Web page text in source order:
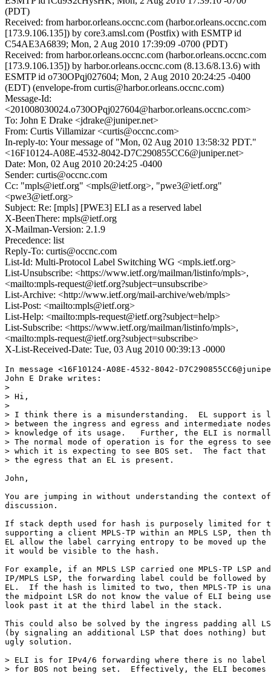
(PDT)
Received: from harbor.orleans.occnc.com (harbor.orleans.occnc.com
[173.9.106.135]) by core3.amsl.com (Postfix) with ESMTP id
C54AE3A6839; Mon, 2 Aug 2010 17:39:09 -0700 (PDT)
Received: from harbor.orleans.occnc.com (harbor.orleans.occnc.com
[173.9.106.135]) by harbor.orleans.occnc.com (8.13.6/8.13.6) with
ESMTP id o730OPqj027604; Mon, 2 Aug 2010 20:24:25 -0400
(EDT) (envelope-from curtis@harbor.orleans.occnc.com)
Message-Id:
<201008030024.o730OPqj027604@harbor.orleans.occnc.com>
To: John E Drake <jdrake@juniper.net>
From: Curtis Villamizar <curtis@occnc.com>
In-reply-to: Your message of "Mon, 02 Aug 2010 13:58:32 PDT."
<16F10124-A08E-4532-8042-D7C290855CC6@juniper.net>
Date: Mon, 02 Aug 2010 20:24:25 -0400
Sender: curtis@occnc.com
Cc: "mpls@ietf.org" <mpls@ietf.org>, "pwe3@ietf.org"
<pwe3@ietf.org>
Subject: Re: [mpls] [PWE3] ELI as a reserved label
X-BeenThere: mpls@ietf.org
X-Mailman-Version: 2.1.9
Precedence: list
Reply-To: curtis@occnc.com
List-Id: Multi-Protocol Label Switching WG <mpls.ietf.org>
List-Unsubscribe: <https://www.ietf.org/mailman/listinfo/mpls>,
<mailto:mpls-request@ietf.org?subject=unsubscribe>
List-Archive: <http://www.ietf.org/mail-archive/web/mpls>
List-Post: <mailto:mpls@ietf.org>
List-Help: <mailto:mpls-request@ietf.org?subject=help>
List-Subscribe: <https://www.ietf.org/mailman/listinfo/mpls>,
<mailto:mpls-request@ietf.org?subject=subscribe>
X-List-Received-Date: Tue, 03 Aug 2010 00:39:13 -0000
In message <16F10124-A08E-4532-8042-
John E Drake writes:
>
> Hi,
>
> I think there is a misunderstanding.  EL support is
> between the ingress and egress and intermediate
> knowledge of its usage.   Further, the ELI is
> The normal mode of operation is for the egress to
> which it is expecting to see BOS set.  The fact
> the egress that an EL is present.
John,
You are jumping in without understanding the context
discussion.
If stack depth used for hash is purposely limited for
supporting a client MPLS-TP within an MPLS LSP, then
EL allow the label carrying entropy to be moved up the
it would be visible to the hash.
For example, if an MPLS LSP carried one MPLS-TP LSP
IP/MPLS LSP, the forwarding label could be followed by
EL.  If the hash is limited to two, then MPLS-TP is
the midpoint LSR do not know the value of ELI being
look past it at the third label in the stack.
This could also be solved by the ingress padding all
(by signaling an additional LSP that does nothing)
ugly solution.
> ELI is for IPv4/6 forwarding where there is no
> for BOS not being set.  Effectively, the ELI